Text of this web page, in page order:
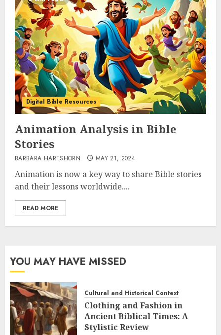
Digital Bible Resources
Animation Analysis in Bible
Stories
BARBARA HARTSHORN MAY 21, 2024
Animation is now a key way to share Bible stories
and their lessons worldwide....
READ MORE
YOU MAY HAVE MISSED
Cultural and Historical Context
Clothing and Fashion in
Ancient Biblical Times: A
Stylistic Review